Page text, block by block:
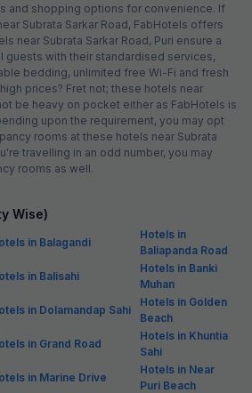
and shopping options for convenience. If
Subrata Sarkar Road, FabHotels offers
near Subrata Sarkar Road, Puri ensure a
guests with their standardised services,
bedding, unlimited free Wi-Fi and fresh
prices? Fret not; these hotels near
be heavy on pocket either as FabHotels is
upon the requirement, you may opt
rooms at these hotels near Subrata
travelling in an odd number, you may
rooms as well.
Wise)
in Balagandi
Hotels in
Baliapanda Road
in Balisahi
Hotels in Banki
Muhan
in Dolamandap Sahi
Hotels in Golden
Beach
in Grand Road
Hotels in Khuntia
Sahi
in Marine Drive
Hotels in Near
Puri Beach